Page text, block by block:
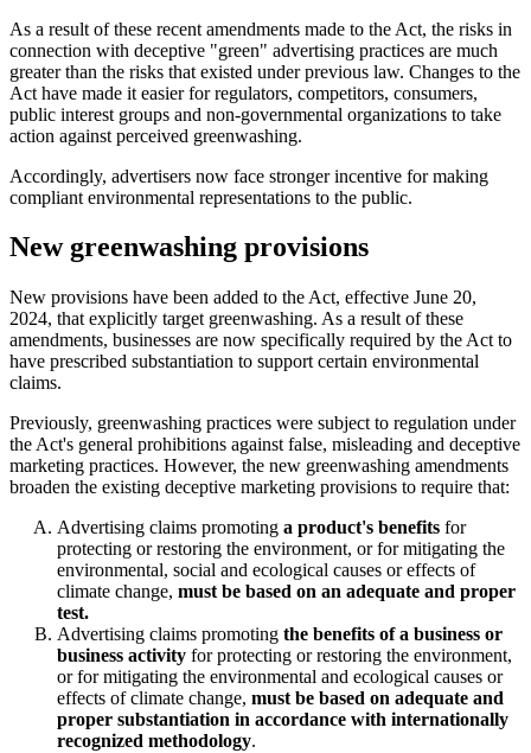
As a result of these recent amendments made to the Act, the risks in
connection with deceptive "green" advertising practices are much
greater than the risks that existed under previous law. Changes to the
Act have made it easier for regulators, competitors, consumers,
public interest groups and non-governmental organizations to take
action against perceived greenwashing.
Accordingly, advertisers now face stronger incentive for making
compliant environmental representations to the public.
New greenwashing provisions
New provisions have been added to the Act, effective June 20,
2024, that explicitly target greenwashing. As a result of these
amendments, businesses are now specifically required by the Act to
have prescribed substantiation to support certain environmental
claims.
Previously, greenwashing practices were subject to regulation under
the Act's general prohibitions against false, misleading and deceptive
marketing practices. However, the new greenwashing amendments
broaden the existing deceptive marketing provisions to require that:
Advertising claims promoting a product's benefits for
protecting or restoring the environment, or for mitigating the
environmental, social and ecological causes or effects of
climate change, must be based on an adequate and proper
test.
Advertising claims promoting the benefits of a business or
business activity for protecting or restoring the environment,
or for mitigating the environmental and ecological causes or
effects of climate change, must be based on adequate and
proper substantiation in accordance with internationally
recognized methodology.